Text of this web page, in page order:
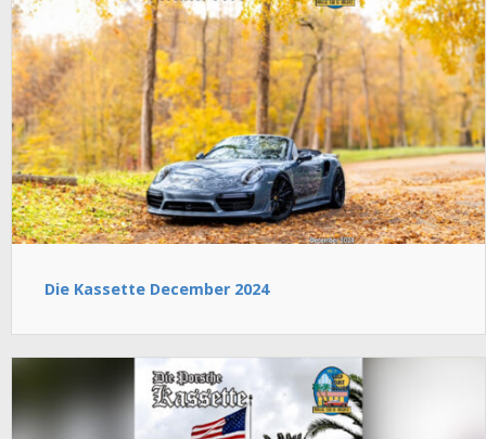
Die Kassette December 2024